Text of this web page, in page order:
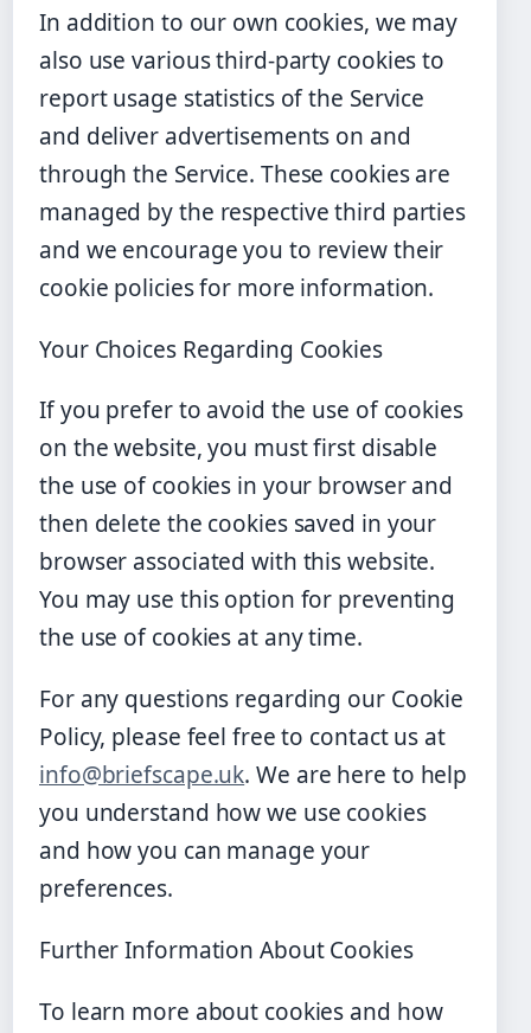
In addition to our own cookies, we may
also use various third-party cookies to
report usage statistics of the Service
and deliver advertisements on and
through the Service. These cookies are
managed by the respective third parties
and we encourage you to review their
cookie policies for more information.
Your Choices Regarding Cookies
If you prefer to avoid the use of cookies
on the website, you must first disable
the use of cookies in your browser and
then delete the cookies saved in your
browser associated with this website.
You may use this option for preventing
the use of cookies at any time.
For any questions regarding our Cookie
Policy, please feel free to contact us at
info@briefscape.uk. We are here to help
you understand how we use cookies
and how you can manage your
preferences.
Further Information About Cookies
To learn more about cookies and how